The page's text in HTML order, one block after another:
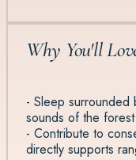
Why You'll
- Sleep surrounded
sounds of the forest
- Contribute to
directly supports